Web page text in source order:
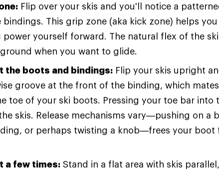
Flip over your skis and you'll notice a
This grip zone (aka kick zone) helps
power yourself forward. The natural flex of the
when you want to glide.
the boots and bindings: Flip your skis upright
groove at the front of the binding, which
toe of your ski boots. Pressing your toe bar into
skis. Release mechanisms vary—pushing on a
or perhaps twisting a knob—frees your boot
a few times: Stand in a flat area with skis